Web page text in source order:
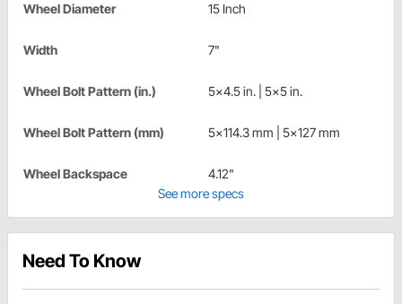
Wheel Diameter 15 Inch
Width 7"
Wheel Bolt Pattern (in.) 5x4.5 in. | 5x5 in.
Wheel Bolt Pattern (mm) 5x114.3 mm | 5x127 mm
Wheel Backspace
4.12"
See more specs
Need To Know